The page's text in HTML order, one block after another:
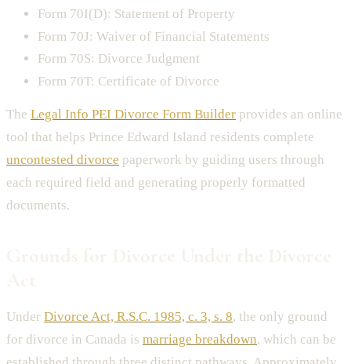
Form 70I(D): Statement of Property
Form 70J: Waiver of Financial Statements
Form 70S: Divorce Judgment
Form 70T: Certificate of Divorce
The Legal Info PEI Divorce Form Builder provides an online
tool that helps Prince Edward Island residents complete
uncontested divorce paperwork by guiding users through
each required field and generating properly formatted
documents.
Under Divorce Act, R.S.C. 1985, c. 3, s. 8, the only ground
for divorce in Canada is marriage breakdown, which can be